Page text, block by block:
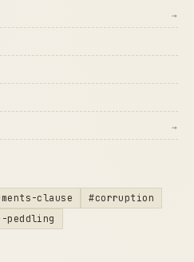
→
→
clause
#corruption
peddling